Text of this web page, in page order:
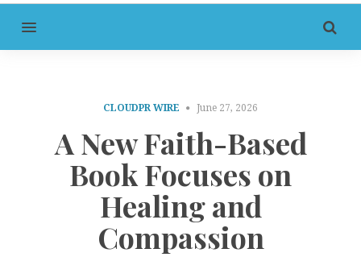
MENU
CLOUDPR WIRE June 27, 2026
A New Faith-Based
Book Focuses on
Healing and
Compassion